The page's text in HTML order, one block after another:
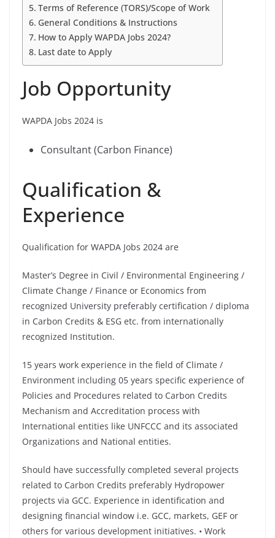
Terms of Reference (TORS)/Scope of Work
General Conditions & Instructions
How to Apply WAPDA Jobs 2024?
Last date to Apply
Job Opportunity
WAPDA Jobs 2024 is
Consultant (Carbon Finance)
Qualification &
Experience
Qualification for WAPDA Jobs 2024 are
Master’s Degree in Civil / Environmental Engineering /
Climate Change / Finance or Economics from
recognized University preferably certification / diploma
in Carbon Credits & ESG etc. from internationally
recognized Institution.
15 years work experience in the field of Climate /
Environment including 05 years specific experience of
Policies and Procedures related to Carbon Credits
Mechanism and Accreditation process with
International entities like UNFCCC and its associated
Organizations and National entities.
Should have successfully completed several projects
related to Carbon Credits preferably Hydropower
projects via GCC. Experience in identification and
designing financial window i.e. GCC, markets, GEF or
others for various development initiatives. • Work